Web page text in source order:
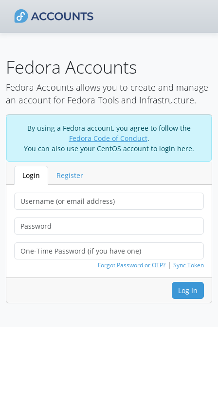
Fedora Accounts
Fedora Accounts allows you to create and manage
an account for Fedora Tools and Infrastructure.
By using a Fedora account, you agree to follow the
Fedora Code of Conduct.
You can also use your CentOS account to login here.
Login Register
Forgot Password or OTP? | Sync Token
Log In